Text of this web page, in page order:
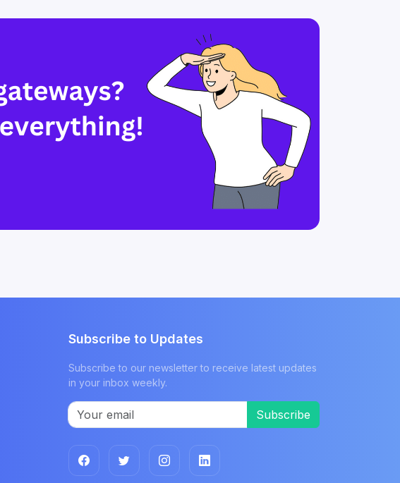
Subscribe to Updates
Subscribe to our newsletter to receive latest updates
in your inbox weekly.
Subscribe